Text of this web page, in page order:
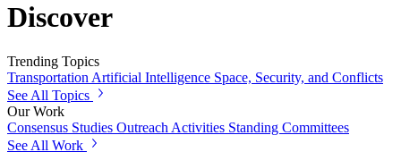
Discover
Trending Topics
Transportation Artificial Intelligence Space, Security, and Conflicts
See All Topics
Our Work
Consensus Studies Outreach Activities Standing Committees
See All Work